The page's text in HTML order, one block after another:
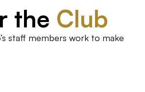
the Club
staff members work to make